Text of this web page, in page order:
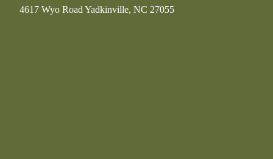
4617 Wyo Road Yadkinville, NC 27055